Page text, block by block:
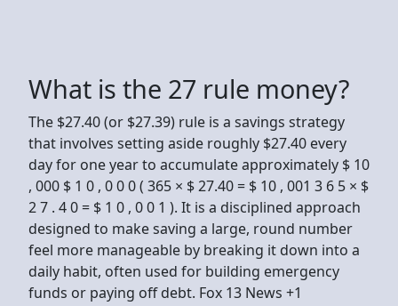
What is the 27 rule money?
The $27.40 (or $27.39) rule is a savings strategy
that involves setting aside roughly $27.40 every
day for one year to accumulate approximately $ 10
, 000 $ 1 0 , 0 0 0 ( 365 × $ 27.40 = $ 10 , 001 3 6 5 × $
2 7 . 4 0 = $ 1 0 , 0 0 1 ). It is a disciplined approach
designed to make saving a large, round number
feel more manageable by breaking it down into a
daily habit, often used for building emergency
funds or paying off debt. Fox 13 News +1